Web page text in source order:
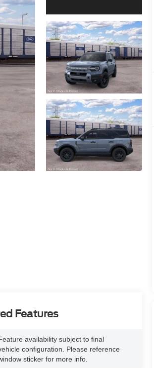
Features
availability subject to final
configuration. Please reference
sticker for more info.